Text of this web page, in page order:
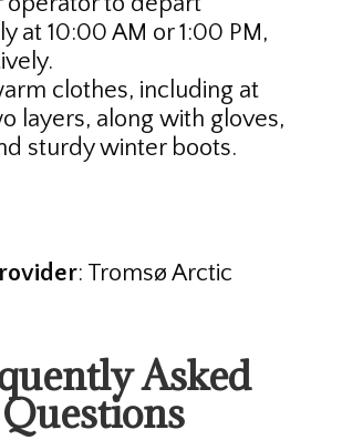
at 10:00 AM or 1:00 PM,
clothes, including at
layers, along with gloves,
sturdy winter boots.
: Tromsø Arctic
Asked
Questions